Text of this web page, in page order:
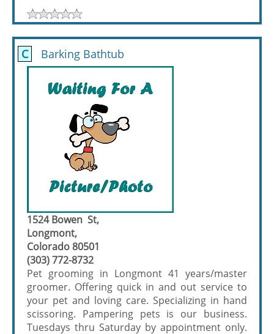
C Barking Bathtub
1524 Bowen St,
Longmont,
Colorado 80501
(303) 772-8732
Pet grooming in Longmont 41 years/master
groomer. Offering quick in and out service to
your pet and loving care. Specializing in hand
scissoring. Pampering pets is our business.
Tuesdays thru Saturday by appointment only.